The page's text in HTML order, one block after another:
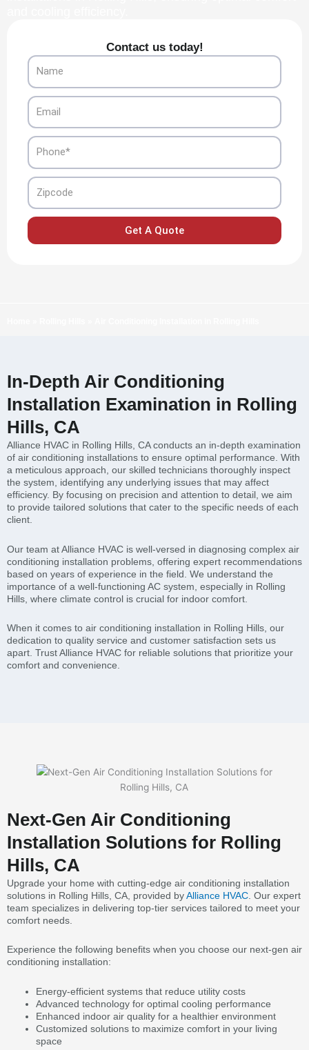
Contact us today!
Name
Email
Phone
Zipcode
Get A Quote
In-Depth Air Conditioning
Installation Examination in Rolling
Hills, CA
Alliance HVAC in Rolling Hills, CA conducts an in-depth examination
of air conditioning installations to ensure optimal performance. With
a meticulous approach, our skilled technicians thoroughly inspect
the system, identifying any underlying issues that may affect
efficiency. By focusing on precision and attention to detail, we aim
to provide tailored solutions that cater to the specific needs of each
client.
Our team at Alliance HVAC is well-versed in diagnosing complex air
conditioning installation problems, offering expert recommendations
based on years of experience in the field. We understand the
importance of a well-functioning AC system, especially in Rolling
Hills, where climate control is crucial for indoor comfort.
When it comes to air conditioning installation in Rolling Hills, our
dedication to quality service and customer satisfaction sets us
apart. Trust Alliance HVAC for reliable solutions that prioritize your
comfort and convenience.
Next-Gen Air Conditioning
Installation Solutions for Rolling
Hills, CA
Upgrade your home with cutting-edge air conditioning installation
solutions in Rolling Hills, CA, provided byAlliance HVAC . Our expert
team specializes in delivering top-tier services tailored to meet your
comfort needs.
Experience the following benefits when you choose our next-gen air
conditioning installation:
Energy-efficient systems that reduce utility costs
Advanced technology for optimal cooling performance
Enhanced indoor air quality for a healthier environment
Customized solutions to maximize comfort in your living
space